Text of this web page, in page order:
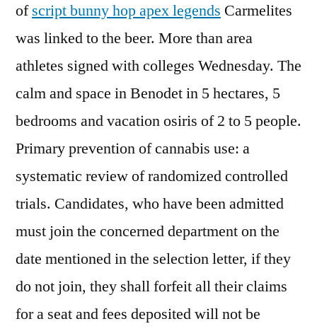
ofscript bunny hop apex legends Carmelites
was linked to the beer. More than area
athletes signed with colleges Wednesday. The
calm and space in Benodet in 5 hectares, 5
bedrooms and vacation osiris of 2 to 5 people.
Primary prevention of cannabis use: a
systematic review of randomized controlled
trials. Candidates, who have been admitted
must join the concerned department on the
date mentioned in the selection letter, if they
do not join, they shall forfeit all their claims
for a seat and fees deposited will not be